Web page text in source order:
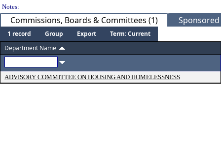
Notes:
Commissions, Boards & Committees (1)
1 record Group Export
Term: Current
Department Name
ADVISORY COMMITTEE ON HOUSING AND HOMELESSNESS